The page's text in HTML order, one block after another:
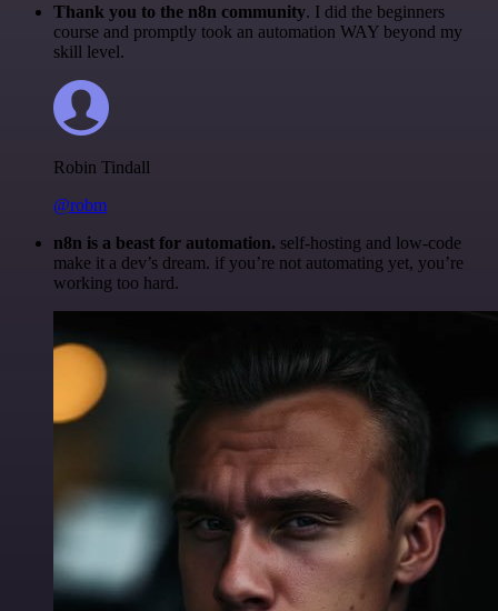
Thank you to the n8n community. I did the beginners
course and promptly took an automation WAY beyond my
skill level.
Robin Tindall
@robm
n8n is a beast for automation. self-hosting and low-code
make it a dev’s dream. if you’re not automating yet, you’re
working too hard.